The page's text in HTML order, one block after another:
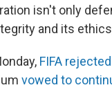
isn't only
and its
FIFA rejected
vowed to